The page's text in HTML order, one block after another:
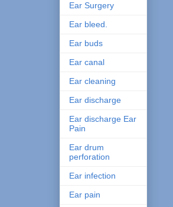
Ear Surgery
Ear bleed.
Ear buds
Ear canal
Ear cleaning
Ear discharge
Ear discharge Ear
Pain
Ear drum
perforation
Ear infection
Ear pain